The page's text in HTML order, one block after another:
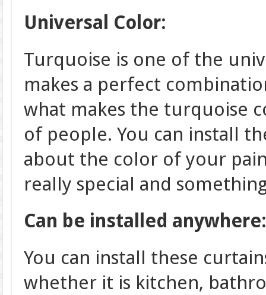
Universal Color:
Turquoise is one of the
makes a perfect
what makes the turquoise
of people. You can install
about the color of your
really special and
Can be installed anywhere:
You can install these
whether it is kitchen,